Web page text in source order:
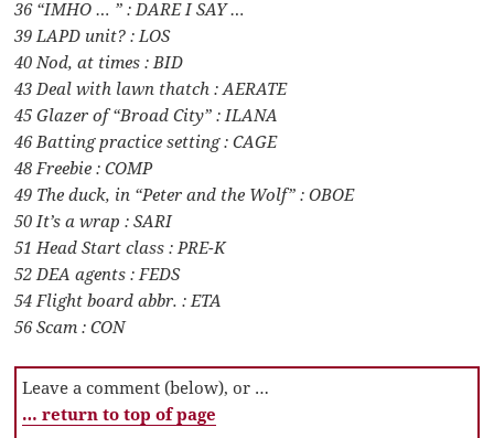
36 “IMHO … ” : DARE I SAY …
39 LAPD unit? : LOS
40 Nod, at times : BID
43 Deal with lawn thatch : AERATE
45 Glazer of “Broad City” : ILANA
46 Batting practice setting : CAGE
48 Freebie : COMP
49 The duck, in “Peter and the Wolf” : OBOE
50 It’s a wrap : SARI
51 Head Start class : PRE-K
52 DEA agents : FEDS
54 Flight board abbr. : ETA
56 Scam : CON
Leave a comment (below), or …
… return to top of page